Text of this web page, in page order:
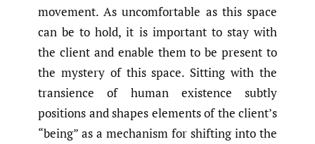
movement. As uncomfortable as this space
can be to hold, it is important to stay with
the client and enable them to be present to
the mystery of this space. Sitting with the
transience of human existence subtly
positions and shapes elements of the client’s
“being” as a mechanism for shifting into the